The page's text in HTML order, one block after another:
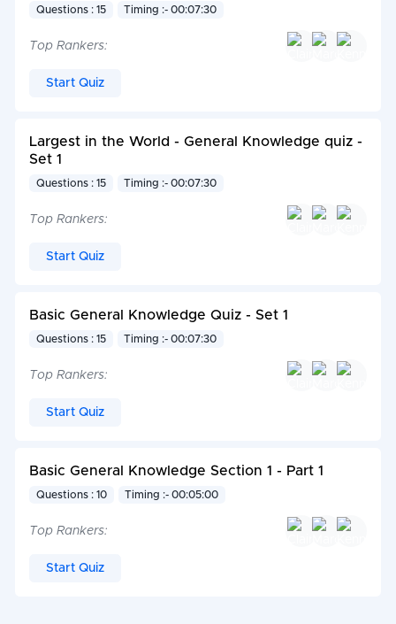
Questions : 15 Timing :- 00:07:30
Top Rankers:
Start Quiz
Largest in the World - General Knowledge quiz -
Set 1
Questions : 15 Timing :- 00:07:30
Top Rankers:
Start Quiz
Basic General Knowledge Quiz - Set 1
Questions : 15 Timing :- 00:07:30
Top Rankers:
Start Quiz
Basic General Knowledge Section 1 - Part 1
Questions : 10 Timing :- 00:05:00
Top Rankers:
Start Quiz